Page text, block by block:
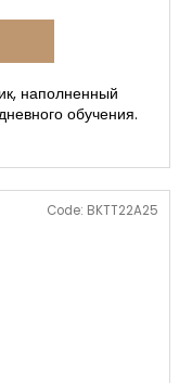
наполненный
обучения.
Code: BKTT22A25